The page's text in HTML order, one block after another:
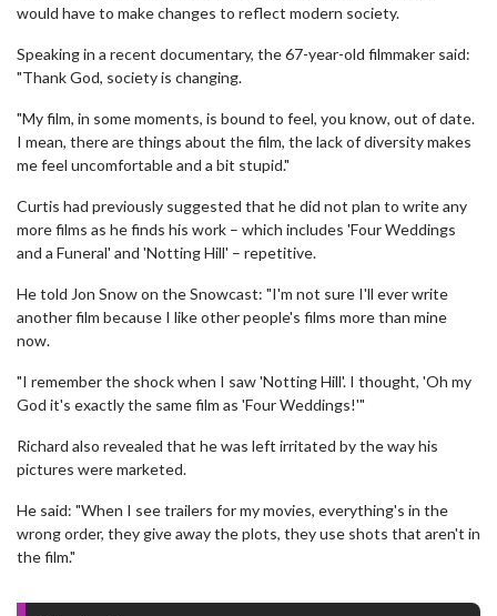
would have to make changes to reflect modern society.
Speaking in a recent documentary, the 67-year-old filmmaker said:
"Thank God, society is changing.
"My film, in some moments, is bound to feel, you know, out of date.
I mean, there are things about the film, the lack of diversity makes
me feel uncomfortable and a bit stupid."
Curtis had previously suggested that he did not plan to write any
more films as he finds his work – which includes 'Four Weddings
and a Funeral' and 'Notting Hill' – repetitive.
He told Jon Snow on the Snowcast: "I'm not sure I'll ever write
another film because I like other people's films more than mine
now.
"I remember the shock when I saw 'Notting Hill'. I thought, 'Oh my
God it's exactly the same film as 'Four Weddings!'"
Richard also revealed that he was left irritated by the way his
pictures were marketed.
He said: "When I see trailers for my movies, everything's in the
wrong order, they give away the plots, they use shots that aren't in
the film."